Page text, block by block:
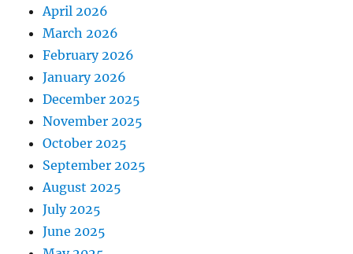
April 2026
March 2026
February 2026
January 2026
December 2025
November 2025
October 2025
September 2025
August 2025
July 2025
June 2025